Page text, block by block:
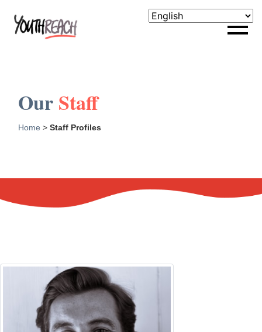
Our Staff
Home > Staff Profiles